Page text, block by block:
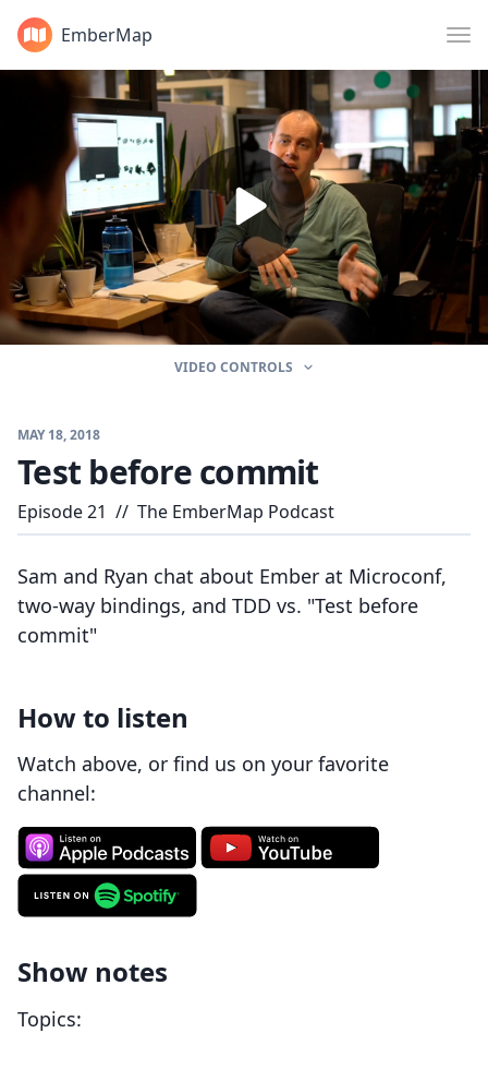
EmberMap
VIDEO CONTROLS
MAY 18, 2018
Test before commit
Episode21 // The EmberMap Podcast
Sam and Ryan chat about Ember at Microconf,
two-way bindings, and TDD vs. "Test before
commit"
How to listen
Watch above, or find us on your favorite
channel:
Show notes
Topics: